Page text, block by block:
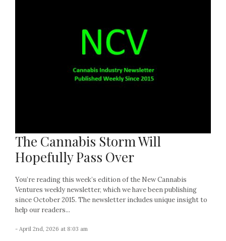
The Cannabis Storm Will
Hopefully Pass Over
You’re reading this week’s edition of the New Cannabis
Ventures weekly newsletter, which we have been publishing
since October 2015. The newsletter includes unique insight to
help our readers...
- April 2nd, 2026 at 8:03 am